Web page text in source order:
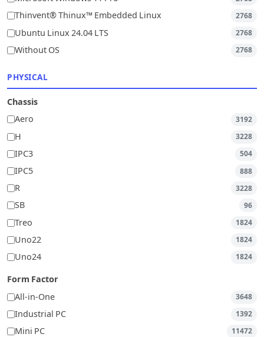
Thinvent® Thinux™ Embedded Linux 2768
Ubuntu Linux 24.04 LTS 2768
Without OS 2768
PHYSICAL
Chassis
Aero
3192
H 3228
IPC3 504
IPC5 888
R 3228
SB 96
Treo 1824
Uno22 1824
Uno24 1824
Form Factor
All-in-One
3648
Industrial PC 1392
Mini PC 11472